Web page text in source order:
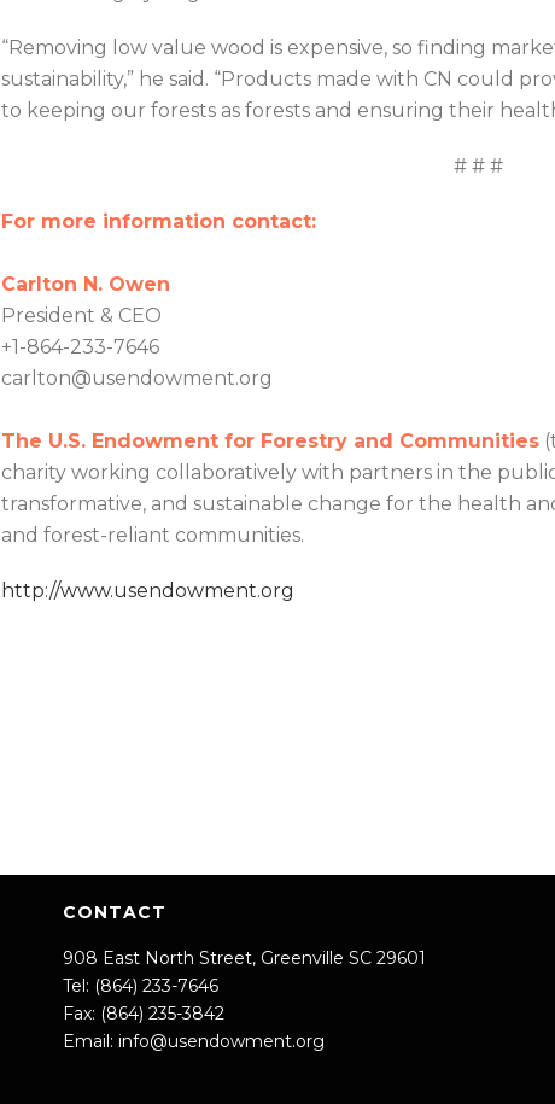
“Removing low value wood is expensive, so finding
sustainability,” he said. “Products made with CN could
to keeping our forests as forests and ensuring their
# # #
For more information contact:
Carlton N. Owen
President & CEO
+1-864-233-7646
carlton@usendowment.org
The U.S. Endowment for Forestry and Communities
charity working collaboratively with partners in the
transformative, and sustainable change for the health
and forest-reliant communities.
http://www.usendowment.org
CONTACT
908 East North Street, Greenville SC 29601
Tel: (864) 233-7646
Fax: (864) 235-3842
Email: info@usendowment.org